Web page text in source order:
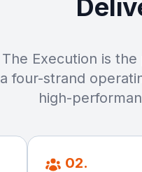
The Execution is
a four-strand
high-
02.